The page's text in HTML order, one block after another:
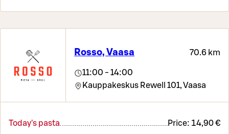
Rosso, Vaasa 70.6 km
11:00 - 14:00
Kauppakeskus Rewell 101,Vaasa
Today's pasta Price: 14,90 €